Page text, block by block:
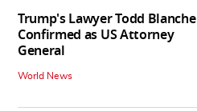
Trump's Lawyer Todd Blanche
Confirmed as US Attorney
General
World News